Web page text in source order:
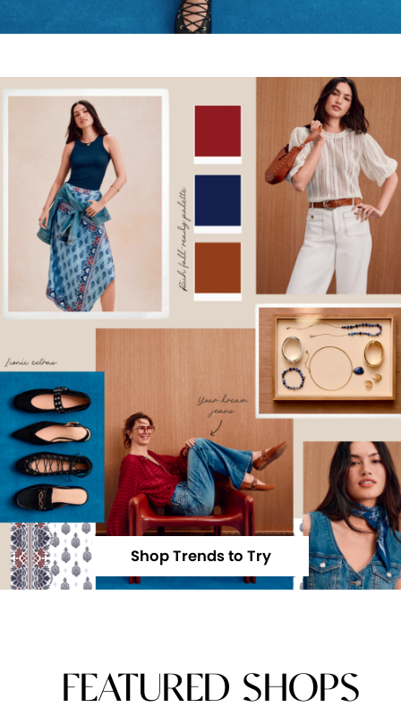
Shop Trends to Try
FEATURED SHOPS